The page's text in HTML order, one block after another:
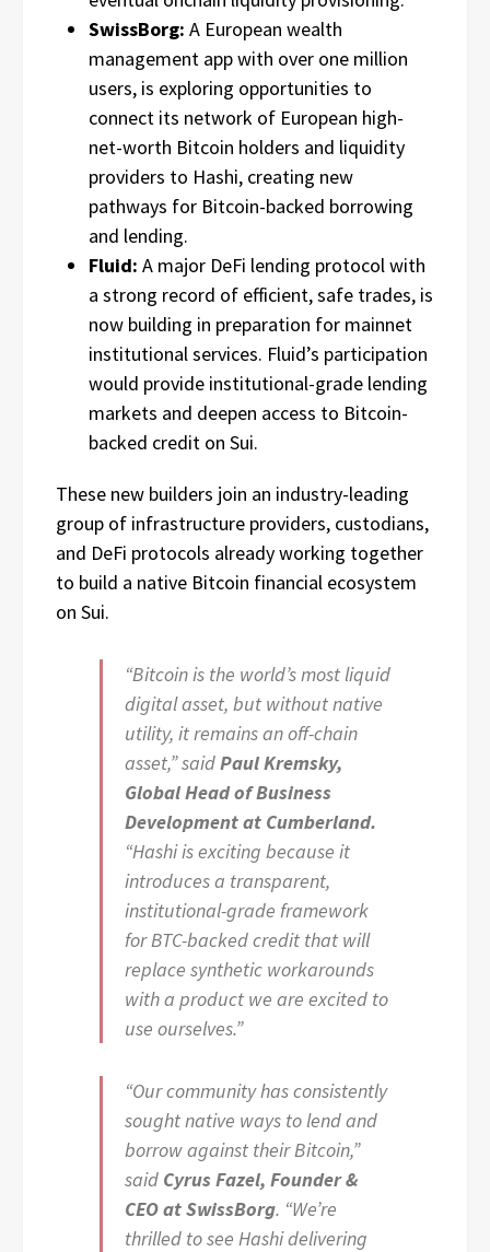
SwissBorg: A European wealth
management app with over one million
users, is exploring opportunities to
connect its network of European high-
net-worth Bitcoin holders and liquidity
providers to Hashi, creating new
pathways for Bitcoin-backed borrowing
and lending.
Fluid: A major DeFi lending protocol with
a strong record of efficient, safe trades, is
now building in preparation for mainnet
institutional services. Fluid’s participation
would provide institutional-grade lending
markets and deepen access to Bitcoin-
backed credit on Sui.
These new builders join an industry-leading
group of infrastructure providers, custodians,
and DeFi protocols already working together
to build a native Bitcoin financial ecosystem
on Sui.
“Bitcoin is the world’s most liquid
digital asset, but without native
utility, it remains an off-chain
asset,” saidPaul Kremsky,
Global Head of Business
Development at Cumberland.
“Hashi is exciting because it
introduces a transparent,
institutional-grade framework
for BTC-backed credit that will
replace synthetic workarounds
with a product we are excited to
use ourselves.”
“Our community has consistently
sought native ways to lend and
borrow against their Bitcoin,”
said Cyrus Fazel, Founder &
CEO at SwissBorg. “We’re
thrilled to see Hashi delivering